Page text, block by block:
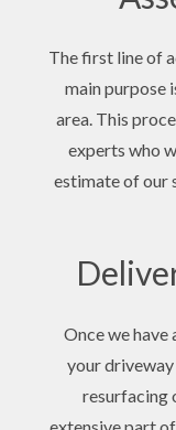
The first line of
main purpose
area. This
experts who
estimate of our
Once we have
your
resurfacing
extensive part